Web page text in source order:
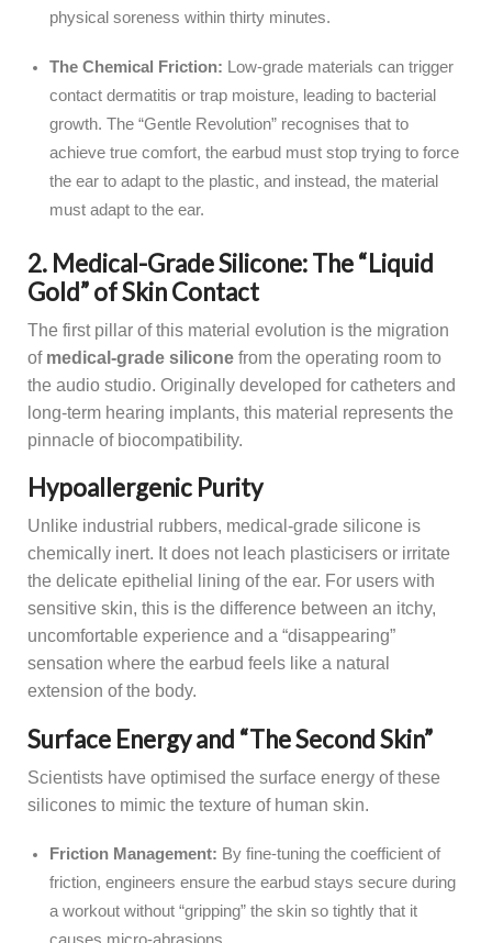
physical soreness within thirty minutes.
The Chemical Friction: Low-grade materials can trigger
contact dermatitis or trap moisture, leading to bacterial
growth. The “Gentle Revolution” recognises that to
achieve true comfort, the earbud must stop trying to force
the ear to adapt to the plastic, and instead, the material
must adapt to the ear.
2. Medical-Grade Silicone: The “Liquid
Gold” of Skin Contact
The first pillar of this material evolution is the migration
of medical-grade silicone from the operating room to
the audio studio. Originally developed for catheters and
long-term hearing implants, this material represents the
pinnacle of biocompatibility.
Hypoallergenic Purity
Unlike industrial rubbers, medical-grade silicone is
chemically inert. It does not leach plasticisers or irritate
the delicate epithelial lining of the ear. For users with
sensitive skin, this is the difference between an itchy,
uncomfortable experience and a “disappearing”
sensation where the earbud feels like a natural
extension of the body.
Surface Energy and “The Second Skin”
Scientists have optimised the surface energy of these
silicones to mimic the texture of human skin.
Friction Management: By fine-tuning the coefficient of
friction, engineers ensure the earbud stays secure during
a workout without “gripping” the skin so tightly that it
causes micro-abrasions.